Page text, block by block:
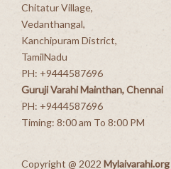
Chitatur Village,
Vedanthangal,
Kanchipuram District,
TamilNadu
PH: +9444587696
Guruji Varahi Mainthan, Chennai
PH: +9444587696
Timing: 8:00 am To 8:00 PM
Copyright @ 2022 Mylaivarahi.org